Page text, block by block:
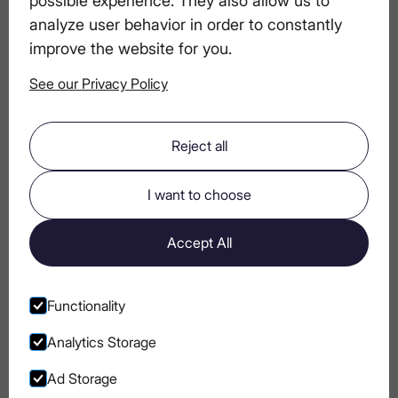
analyze user behavior in order to constantly
improve the website for you.
See our Privacy Policy
Reject all
I want to choose
Accept All
Functionality
Analytics Storage
Ad Storage
How to Start a Vodka Collection: Tips for
Aspiring Connoisseurs
Salt in Cocktails? Why Bartenders Use It
More Than You Think
Carpaccio & Luxury Vodka: A Taste for
True Connoisseurs
Tips for Hosting a Perfect Summer Party